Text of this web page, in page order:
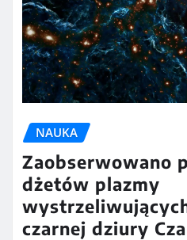
NAUKA
Zaobserwowano
dżetów plazmy
czarnej dziury